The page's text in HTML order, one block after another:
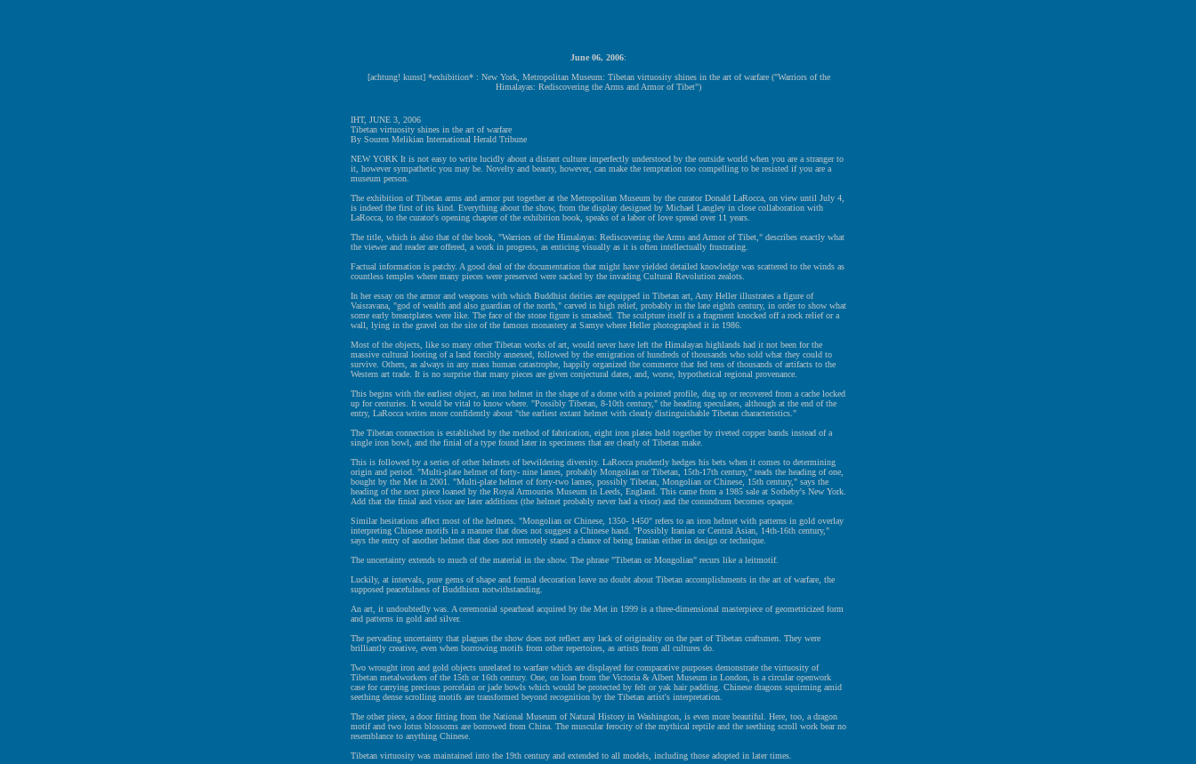
June 06, 2006:
[achtung! kunst] *exhibition* : New York, Metropolitan Museum: Tibetan virtuosity shines in the art of warfare ("Warriors of the
Himalayas: Rediscovering the Arms and Armor of Tibet")
IHT, JUNE 3, 2006
Tibetan virtuosity shines in the art of warfare
By Souren Melikian International Herald Tribune
NEW YORK It is not easy to write lucidly about a distant culture imperfectly understood by the outside world when you are a stranger to
it, however sympathetic you may be. Novelty and beauty, however, can make the temptation too compelling to be resisted if you are a
museum person.
The exhibition of Tibetan arms and armor put together at the Metropolitan Museum by the curator Donald LaRocca, on view until July 4,
is indeed the first of its kind. Everything about the show, from the display designed by Michael Langley in close collaboration with
LaRocca, to the curator's opening chapter of the exhibition book, speaks of a labor of love spread over 11 years.
The title, which is also that of the book, "Warriors of the Himalayas: Rediscovering the Arms and Armor of Tibet," describes exactly what
the viewer and reader are offered, a work in progress, as enticing visually as it is often intellectually frustrating.
Factual information is patchy. A good deal of the documentation that might have yielded detailed knowledge was scattered to the winds as
countless temples where many pieces were preserved were sacked by the invading Cultural Revolution zealots.
In her essay on the armor and weapons with which Buddhist deities are equipped in Tibetan art, Amy Heller illustrates a figure of
Vaisravana, "god of wealth and also guardian of the north," carved in high relief, probably in the late eighth century, in order to show what
some early breastplates were like. The face of the stone figure is smashed. The sculpture itself is a fragment knocked off a rock relief or a
wall, lying in the gravel on the site of the famous monastery at Samye where Heller photographed it in 1986.
Most of the objects, like so many other Tibetan works of art, would never have left the Himalayan highlands had it not been for the
massive cultural looting of a land forcibly annexed, followed by the emigration of hundreds of thousands who sold what they could to
survive. Others, as always in any mass human catastrophe, happily organized the commerce that fed tens of thousands of artifacts to the
Western art trade. It is no surprise that many pieces are given conjectural dates, and, worse, hypothetical regional provenance.
This begins with the earliest object, an iron helmet in the shape of a dome with a pointed profile, dug up or recovered from a cache locked
up for centuries. It would be vital to know where. "Possibly Tibetan, 8-10th century," the heading speculates, although at the end of the
entry, LaRocca writes more confidently about "the earliest extant helmet with clearly distinguishable Tibetan characteristics."
The Tibetan connection is established by the method of fabrication, eight iron plates held together by riveted copper bands instead of a
single iron bowl, and the finial of a type found later in specimens that are clearly of Tibetan make.
This is followed by a series of other helmets of bewildering diversity. LaRocca prudently hedges his bets when it comes to determining
origin and period. "Multi-plate helmet of forty- nine lames, probably Mongolian or Tibetan, 15th-17th century," reads the heading of one,
bought by the Met in 2001. "Multi-plate helmet of forty-two lames, possibly Tibetan, Mongolian or Chinese, 15th century," says the
heading of the next piece loaned by the Royal Armouries Museum in Leeds, England. This came from a 1985 sale at Sotheby's New York.
Add that the finial and visor are later additions (the helmet probably never had a visor) and the conundrum becomes opaque.
Similar hesitations affect most of the helmets. "Mongolian or Chinese, 1350- 1450" refers to an iron helmet with patterns in gold overlay
interpreting Chinese motifs in a manner that does not suggest a Chinese hand. "Possibly Iranian or Central Asian, 14th-16th century,"
says the entry of another helmet that does not remotely stand a chance of being Iranian either in design or technique.
The uncertainty extends to much of the material in the show. The phrase "Tibetan or Mongolian" recurs like a leitmotif.
Luckily, at intervals, pure gems of shape and formal decoration leave no doubt about Tibetan accomplishments in the art of warfare, the
supposed peacefulness of Buddhism notwithstanding.
An art, it undoubtedly was. A ceremonial spearhead acquired by the Met in 1999 is a three-dimensional masterpiece of geometricized form
and patterns in gold and silver.
The pervading uncertainty that plagues the show does not reflect any lack of originality on the part of Tibetan craftsmen. They were
brilliantly creative, even when borrowing motifs from other repertoires, as artists from all cultures do.
Two wrought iron and gold objects unrelated to warfare which are displayed for comparative purposes demonstrate the virtuosity of
Tibetan metalworkers of the 15th or 16th century. One, on loan from the Victoria & Albert Museum in London, is a circular openwork
case for carrying precious porcelain or jade bowls which would be protected by felt or yak hair padding. Chinese dragons squirming amid
seething dense scrolling motifs are transformed beyond recognition by the Tibetan artist's interpretation.
The other piece, a door fitting from the National Museum of Natural History in Washington, is even more beautiful. Here, too, a dragon
motif and two lotus blossoms are borrowed from China. The muscular ferocity of the mythical reptile and the seething scroll work bear no
resemblance to anything Chinese.
Tibetan virtuosity was maintained into the 19th century and extended to all models, including those adopted in later times.